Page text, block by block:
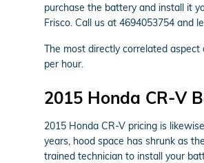
purchase the battery and install it
Frisco. Call us at 4694053754 and
The most directly correlated
per hour.
2015 Honda CR-V
2015 Honda CR-V pricing is
years, hood space has shrunk as
trained technician to install your